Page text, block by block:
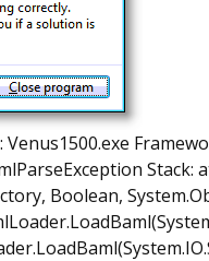
Venus1500.exe
Stack:
Boolean,